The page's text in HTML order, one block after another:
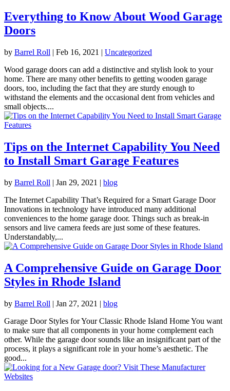
Everything to Know About Wood Garage
Doors
by Barrel Roll | Feb 16, 2021 | Uncategorized
Wood garage doors can add a distinctive and stylish look to your
home. There are many other benefits to getting wooden garage
doors, too, including the fact that they are sturdy enough to
withstand the elements and the occasional dent from vehicles and
small objects....
Tips on the Internet Capability You Need
to Install Smart Garage Features
by Barrel Roll | Jan 29, 2021 | blog
The Internet Capability That’s Required for a Smart Garage Door
Innovations in technology have introduced many additional
conveniences to the home garage door. Things such as break-in
sensors and live camera feeds are just some of these features.
Understandably,...
A Comprehensive Guide on Garage Door
Styles in Rhode Island
by Barrel Roll | Jan 27, 2021 | blog
Garage Door Styles for Your Classic Rhode Island Home You want
to make sure that all components in your home complement each
other. While the garage door sounds like an insignificant part of the
process, it plays a significant role in your home’s aesthetic. The
good...